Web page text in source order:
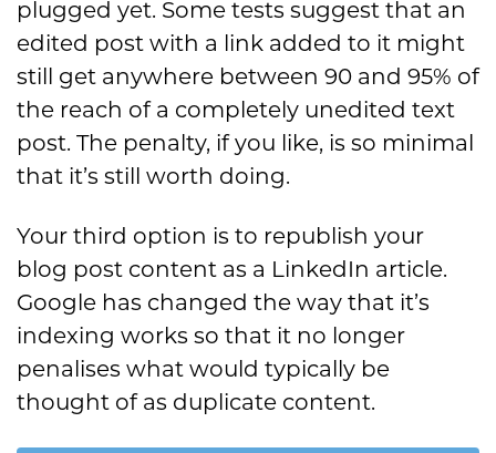
plugged yet. Some tests suggest that an
edited post with a link added to it might
still get anywhere between 90 and 95% of
the reach of a completely unedited text
post. The penalty, if you like, is so minimal
that it’s still worth doing.
Your third option is to republish your
blog post content as a LinkedIn article.
Google has changed the way that it’s
indexing works so that it no longer
penalises what would typically be
thought of as duplicate content.